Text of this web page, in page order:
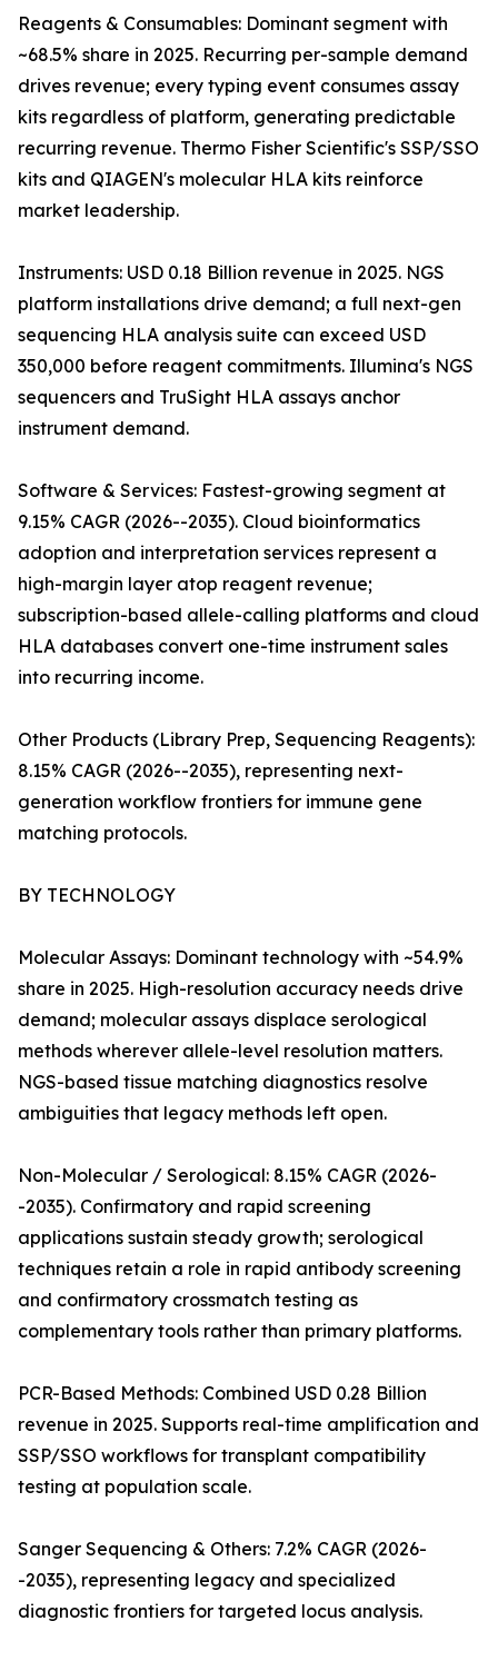
Reagents & Consumables: Dominant segment with
~68.5% share in 2025. Recurring per-sample demand
drives revenue; every typing event consumes assay
kits regardless of platform, generating predictable
recurring revenue. Thermo Fisher Scientific's SSP/SSO
kits and QIAGEN's molecular HLA kits reinforce
market leadership.
Instruments: USD 0.18 Billion revenue in 2025. NGS
platform installations drive demand; a full next-gen
sequencing HLA analysis suite can exceed USD
350,000 before reagent commitments. Illumina's NGS
sequencers and TruSight HLA assays anchor
instrument demand.
Software & Services: Fastest-growing segment at
9.15% CAGR (2026--2035). Cloud bioinformatics
adoption and interpretation services represent a
high-margin layer atop reagent revenue;
subscription-based allele-calling platforms and cloud
HLA databases convert one-time instrument sales
into recurring income.
Other Products (Library Prep, Sequencing Reagents):
8.15% CAGR (2026--2035), representing next-
generation workflow frontiers for immune gene
matching protocols.
BY TECHNOLOGY
Molecular Assays: Dominant technology with ~54.9%
share in 2025. High-resolution accuracy needs drive
demand; molecular assays displace serological
methods wherever allele-level resolution matters.
NGS-based tissue matching diagnostics resolve
ambiguities that legacy methods left open.
Non-Molecular / Serological: 8.15% CAGR (2026-
-2035). Confirmatory and rapid screening
applications sustain steady growth; serological
techniques retain a role in rapid antibody screening
and confirmatory crossmatch testing as
complementary tools rather than primary platforms.
PCR-Based Methods: Combined USD 0.28 Billion
revenue in 2025. Supports real-time amplification and
SSP/SSO workflows for transplant compatibility
testing at population scale.
Sanger Sequencing & Others: 7.2% CAGR (2026-
-2035), representing legacy and specialized
diagnostic frontiers for targeted locus analysis.